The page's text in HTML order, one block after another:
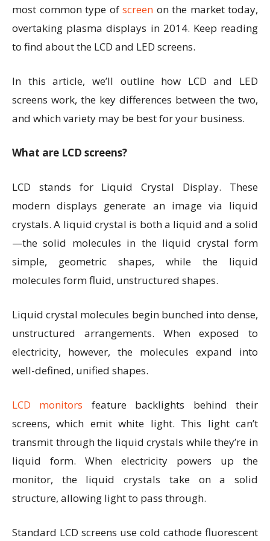
most common type of screen on the market today,
overtaking plasma displays in 2014. Keep reading
to find about the LCD and LED screens.
In this article, we’ll outline how LCD and LED
screens work, the key differences between the two,
and which variety may be best for your business.
What are LCD screens?
LCD stands for Liquid Crystal Display. These
modern displays generate an image via liquid
crystals. A liquid crystal is both a liquid and a solid
—the solid molecules in the liquid crystal form
simple, geometric shapes, while the liquid
molecules form fluid, unstructured shapes.
Liquid crystal molecules begin bunched into dense,
unstructured arrangements. When exposed to
electricity, however, the molecules expand into
well-defined, unified shapes.
LCD monitors feature backlights behind their
screens, which emit white light. This light can’t
transmit through the liquid crystals while they’re in
liquid form. When electricity powers up the
monitor, the liquid crystals take on a solid
structure, allowing light to pass through.
Standard LCD screens use cold cathode fluorescent